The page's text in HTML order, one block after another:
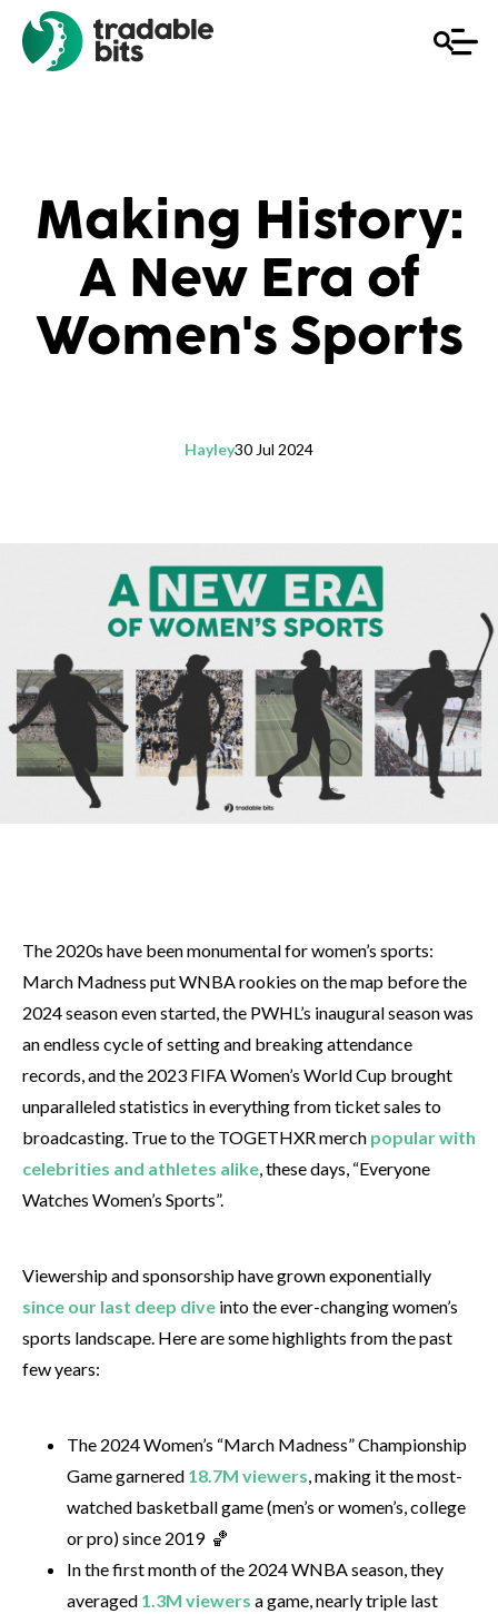
Making History:
A New Era of
Women's Sports
30 Jul 2024
Hayley
The 2020s have been monumental for women’s sports:
March Madness put WNBA rookies on the map before the
2024 season even started, the PWHL’s inaugural season was
an endless cycle of setting and breaking attendance
records, and the 2023 FIFA Women’s World Cup brought
unparalleled statistics in everything from ticket sales to
broadcasting. True to the TOGETHXR merch popular with
celebrities and athletes alike, these days, “Everyone
Watches Women’s Sports”.
Viewership and sponsorship have grown exponentially
since our last deep dive into the ever-changing women’s
sports landscape. Here are some highlights from the past
few years:
The 2024 Women’s “March Madness” Championship
Game garnered 18.7M viewers, making it the most-
watched basketball game (men’s or women’s, college
or pro) since 2019 🏀
In the first month of the 2024 WNBA season, they
averaged 1.3M viewers a game, nearly triple last